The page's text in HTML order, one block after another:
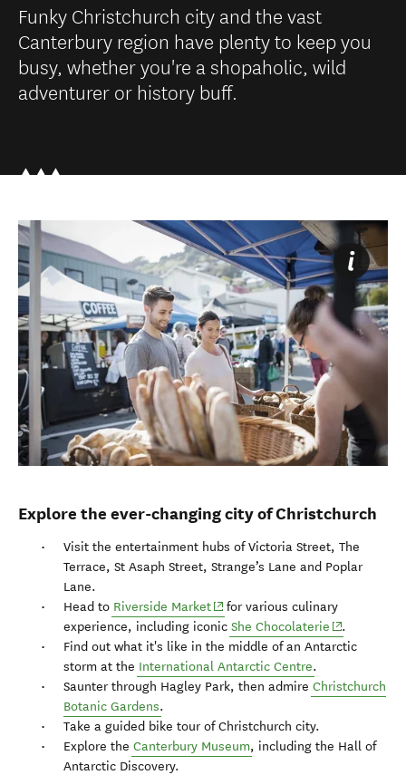
Funky Christchurch city and the vast
Canterbury region have plenty to keep you
busy, whether you're a shopaholic, wild
adventurer or history buff.
Explore the ever-changing city of Christchurch
Visit the entertainment hubs of Victoria Street, The
Terrace, St Asaph Street, Strange’s Lane and Poplar
Lane.
Head to Riverside Market(opens in new window)
for various culinary
experience, including iconic She Chocolaterie (opens in
.
Find out what it's like in the middle of an Antarctic
storm at the International Antarctic Centre.
Saunter through Hagley Park, then admire Christchurch
Botanic Gardens.
Take a guided bike tour of Christchurch city.
Explore the Canterbury Museum, including the Hall of
Antarctic Discovery.